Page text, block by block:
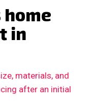
home
in
materials, and
after an initial